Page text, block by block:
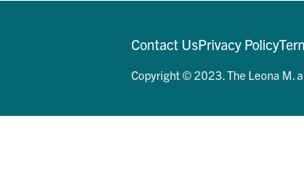
Contact UsPrivacy Policy
Copyright © 2023. The Leona M.